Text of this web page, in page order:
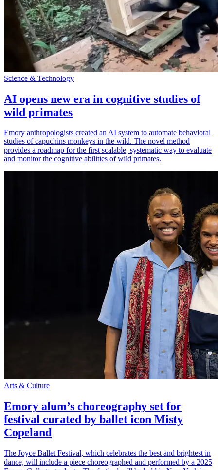
Science & Technology
AI opens new era in cognitive studies of
wild primates
Emory anthropologists created an AI system to automate behavioral
studies of capuchins monkeys in the wild. The novel method
provides a roadmap for the first scalable, systematic way to evaluate
and monitor the cognitive abilities of wild primates.
Arts & Culture
Emory alum’s choreography set for
festival curated by ballet icon Misty
Copeland
The Joyce Ballet Festival, which celebrates the best and brightest in
dance, will include a piece choreographed and performed by a 2025